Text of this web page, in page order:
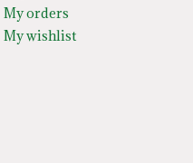
My orders
My wishlist